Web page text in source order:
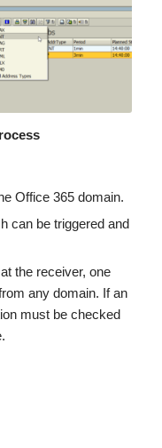
Office 365 domain.
can be triggered and
the receiver, one
any domain. If an
must be checked